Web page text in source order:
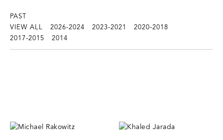
PAST
VIEW ALL
2026-2024 2023-2021
2020-2018
2017-2015
2014